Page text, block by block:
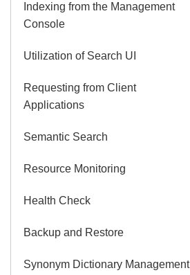
Indexing from the Management
Console
Utilization of Search UI
Requesting from Client
Applications
Semantic Search
Resource Monitoring
Health Check
Backup and Restore
Synonym Dictionary Management